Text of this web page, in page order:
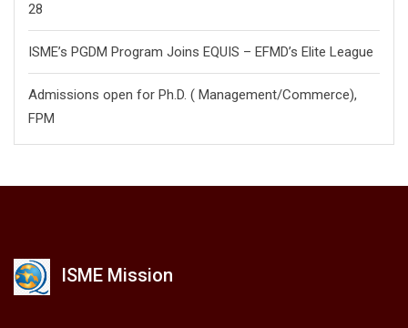
28
ISME’s PGDM Program Joins EQUIS – EFMD’s Elite League
Admissions open for Ph.D. ( Management/Commerce),
FPM
ISME Mission